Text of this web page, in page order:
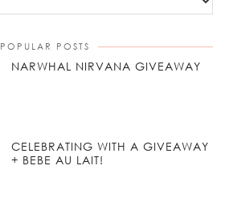
POPULAR POSTS
NARWHAL NIRVANA GIVEAWAY
CELEBRATING WITH A GIVEAWAY
+ BEBE AU LAIT!